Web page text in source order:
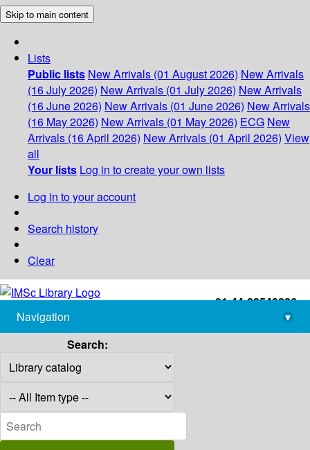
Skip to main content
Lists
Public lists New Arrivals (01 August 2026) New Arrivals
(16 July 2026) New Arrivals (01 July 2026) New Arrivals
(16 June 2026) New Arrivals (01 June 2026) New Arrivals
(16 May 2026) New Arrivals (01 May 2026) ECG New
Arrivals (16 April 2026) New Arrivals (01 April 2026) View
all
Your lists Log in to create your own lists
Log in to your account
Search history
Clear
+91-44-22543226
library@imsc.res.in
Navigation
▾
Search: